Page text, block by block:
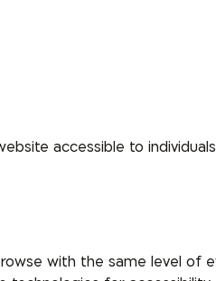
accessible to
with the same level of